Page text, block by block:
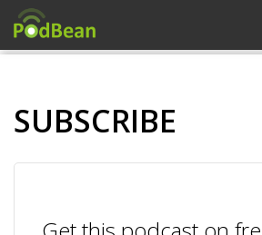
SUBSCRIBE